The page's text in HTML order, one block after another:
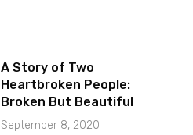
A Story of Two
Heartbroken People:
Broken But Beautiful
September 8, 2020